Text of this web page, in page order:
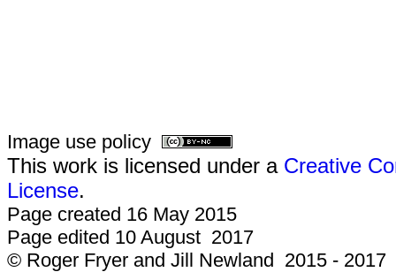
Image use policy
This work is licensed under a Creative
License.
Page created 16 May 2015
Page edited 10 August 2017
© Roger Fryer and Jill Newland 2015 - 2017